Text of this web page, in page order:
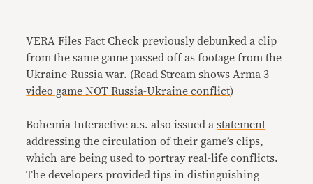
VERA Files Fact Check previously debunked a clip
from the same game passed off as footage from the
Ukraine-Russia war. (ReadStream shows Arma 3
video game NOT Russia-Ukraine conflict)
Bohemia Interactive a.s. also issued astatement
addressing the circulation of their game’s clips,
which are being used to portray real-life conflicts.
The developers provided tips in distinguishing